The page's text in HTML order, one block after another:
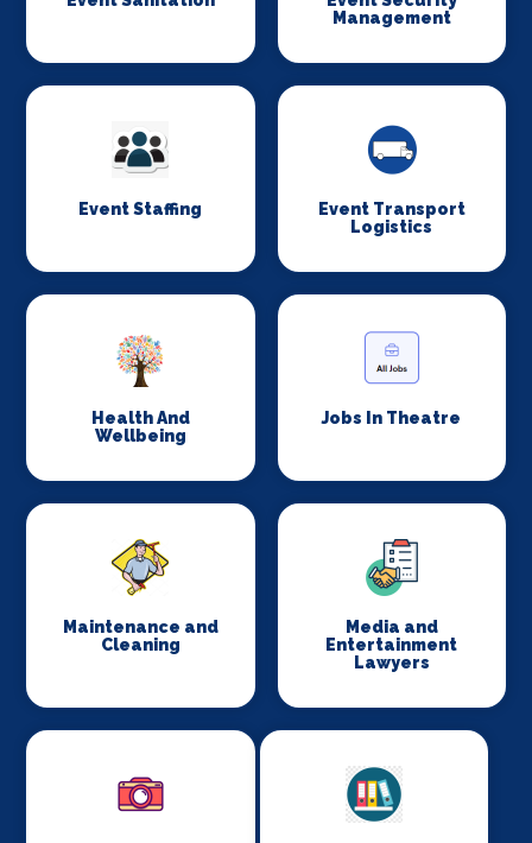
Management
Event Staffing
Event Transport
Logistics
Health And
Wellbeing
Jobs In Theatre
Maintenance and
Cleaning
Media and
Entertainment
Lawyers